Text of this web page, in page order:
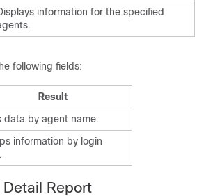
information for the specified
following fields:
Result
data by agent name.
information by login
Report